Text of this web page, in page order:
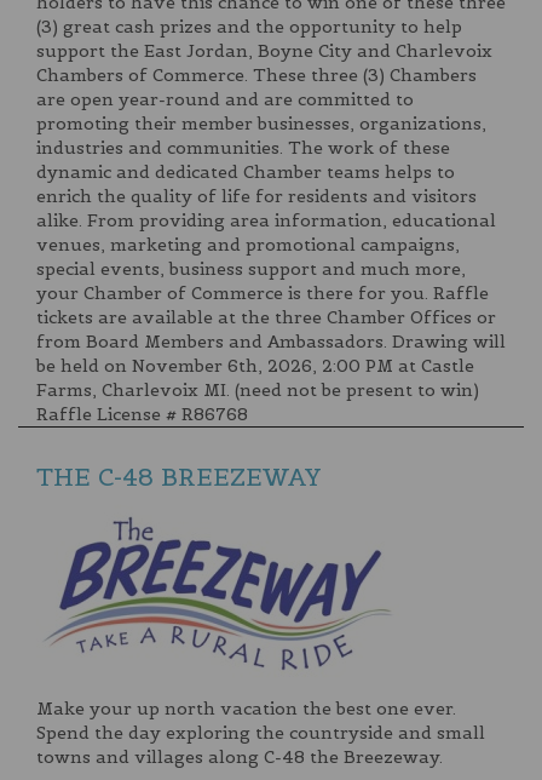
(3) great cash prizes and the opportunity to help
support the East Jordan, Boyne City and Charlevoix
Chambers of Commerce. These three (3) Chambers
are open year-round and are committed to
promoting their member businesses, organizations,
industries and communities. The work of these
dynamic and dedicated Chamber teams helps to
enrich the quality of life for residents and visitors
alike. From providing area information, educational
venues, marketing and promotional campaigns,
special events, business support and much more,
your Chamber of Commerce is there for you. Raffle
tickets are available at the three Chamber Offices or
from Board Members and Ambassadors. Drawing will
be held on November 6th, 2026, 2:00 PM at Castle
Farms, Charlevoix MI. (need not be present to win)
Raffle License # R86768
THE C-48 BREEZEWAY
Make your up north vacation the best one ever.
Spend the day exploring the countryside and small
towns and villages along C-48 the Breezeway.